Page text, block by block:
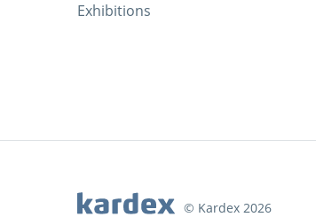
Exhibitions
© Kardex 2026